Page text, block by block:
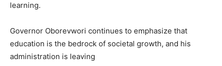
learning.
Governor Oborevwori continues to emphasize that
education is the bedrock of societal growth, and his
administration is leaving